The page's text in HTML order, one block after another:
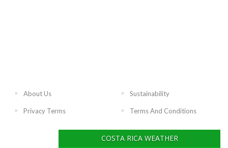
About Us Sustainability
Privacy Terms Terms And Conditions
COSTA RICA WEATHER